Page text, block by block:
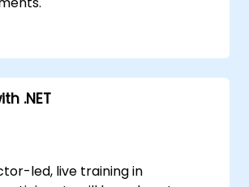
.NET
led, live training in